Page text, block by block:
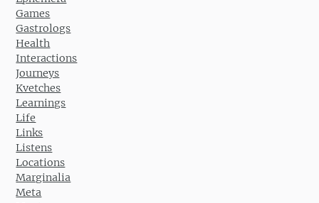
Games
Gastrologs
Health
Interactions
Journeys
Kvetches
Learnings
Life
Links
Listens
Locations
Marginalia
Meta